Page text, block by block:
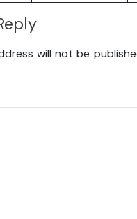
will not be